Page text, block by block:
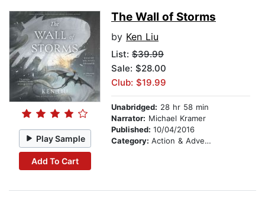
Play Sample
Add To Cart
The Wall of Storms
by Ken Liu
List: $39.99
Sale: $28.00
Club: $19.99
Unabridged: 28 hr 58 min
Narrator: Michael Kramer
Published: 10/04/2016
Category: Action & Adventure